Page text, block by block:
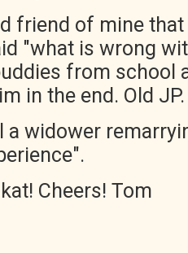
friend of mine
"what is wrong
from school
in the end. Old JP.
a widower
Cheers! Tom